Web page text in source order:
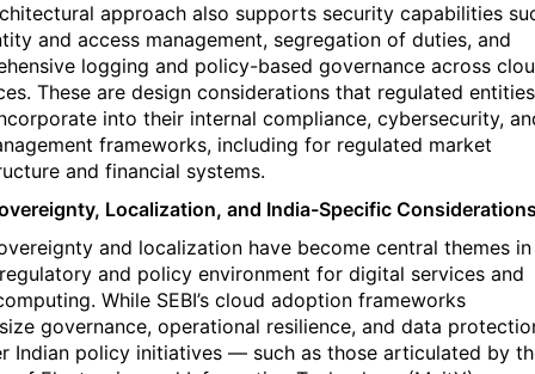
approach also supports security capabilities
and access management, segregation of duties, and
logging and policy-based governance across
These are design considerations that regulated entities
into their internal compliance, cybersecurity,
frameworks, including for regulated market
and financial systems.
Localization, and India-Specific
and localization have become central themes in
regulatory and policy environment for digital services and
While SEBI’s cloud adoption frameworks
governance, operational resilience, and data
Indian policy initiatives — such as those articulated by